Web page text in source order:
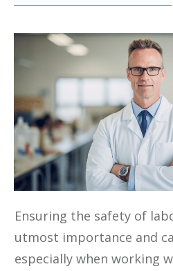
‍Ensuring the safety of
utmost importance and
especially when working